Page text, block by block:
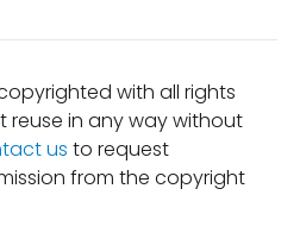
with all rights
reuse in any way without
us to request
from the copyright